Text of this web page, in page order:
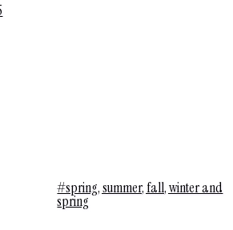
#spring, summer, fall, winter and
spring